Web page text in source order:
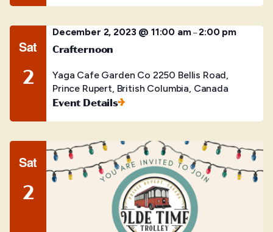
Sat
2
December 2, 2023 @ 11:00 am–2:00 pm
Crafternoon
Yaga Cafe Garden Co 2250 Bellis Road,
Prince Rupert, British Columbia, Canada
Event Details
Sat
2